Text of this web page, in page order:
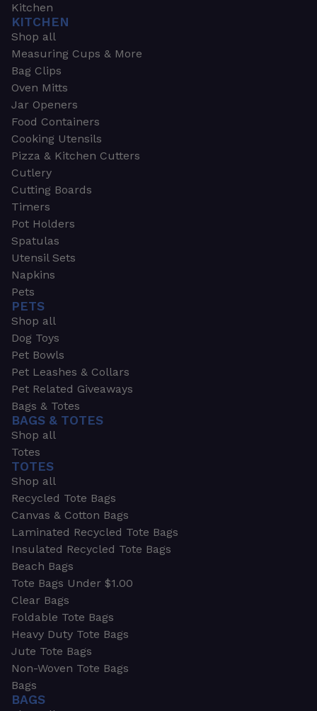
Kitchen
KITCHEN
Shop all
Measuring Cups & More
Bag Clips
Oven Mitts
Jar Openers
Food Containers
Cooking Utensils
Pizza & Kitchen Cutters
Cutlery
Cutting Boards
Timers
Pot Holders
Spatulas
Utensil Sets
Napkins
Pets
PETS
Shop all
Dog Toys
Pet Bowls
Pet Leashes & Collars
Pet Related Giveaways
Bags & Totes
BAGS & TOTES
Shop all
Totes
TOTES
Shop all
Recycled Tote Bags
Canvas & Cotton Bags
Laminated Recycled Tote Bags
Insulated Recycled Tote Bags
Beach Bags
Tote Bags Under $1.00
Clear Bags
Foldable Tote Bags
Heavy Duty Tote Bags
Jute Tote Bags
Non-Woven Tote Bags
Bags
BAGS